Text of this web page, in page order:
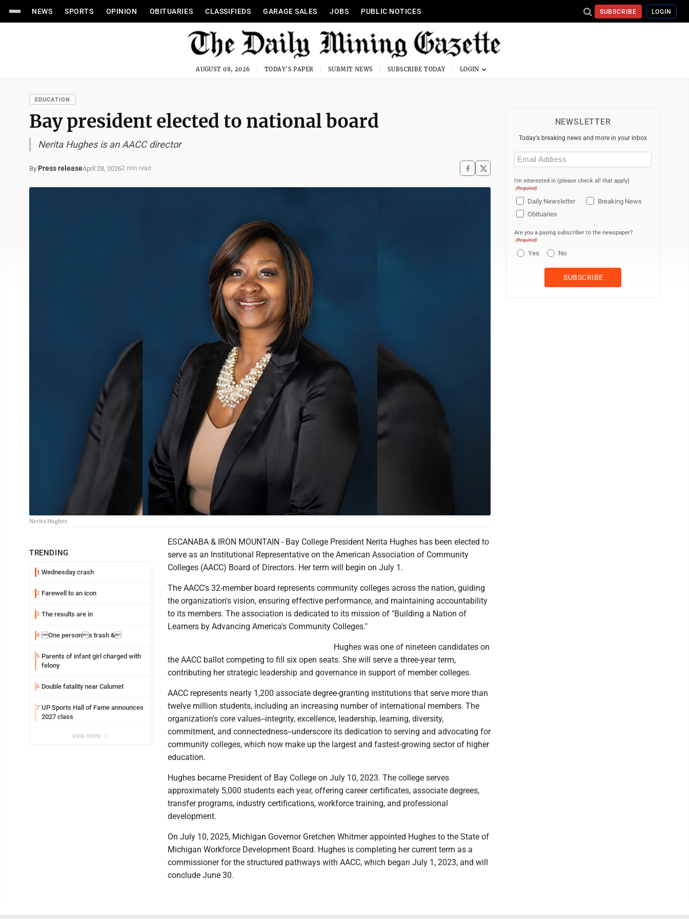
NEWS SPORTS OPINION OBITUARIES CLASSIFIEDS GARAGE SALES JOBS PUBLIC NOTICES SUBSCRIBE LOGIN
AUGUST 08, 2026 TODAY'S PAPER SUBMIT NEWS SUBSCRIBE TODAY
EDUCATION
Bay president elected to national board
Nerita Hughes is an AACC director
By Press releaseApril 28, 20262 min read
Nerita Hughes
TRENDING
1 Wednesday crash
2 Farewell to an icon
3 The results are in
4 One persons trash &
5 Parents of infant girl charged with
felony
6 Double fatality near Calumet
7 UP Sports Hall of Fame announces
2027 class
view more
ESCANABA & IRON MOUNTAIN - Bay College President Nerita Hughes has been elected to
serve as an Institutional Representative on the American Association of Community
Colleges (AACC) Board of Directors. Her term will begin on July 1.
The AACC's 32-member board represents community colleges across the nation, guiding
the organization's vision, ensuring effective performance, and maintaining accountability
to its members. The association is dedicated to its mission of "Building a Nation of
Learners by Advancing America's Community Colleges."
Hughes was one of nineteen candidates on
the AACC ballot competing to fill six open seats. She will serve a three-year term,
contributing her strategic leadership and governance in support of member colleges.
AACC represents nearly 1,200 associate degree-granting institutions that serve more than
twelve million students, including an increasing number of international members. The
organization's core values--integrity, excellence, leadership, learning, diversity,
commitment, and connectedness--underscore its dedication to serving and advocating for
community colleges, which now make up the largest and fastest-growing sector of higher
education.
Hughes became President of Bay College on July 10, 2023. The college serves
approximately 5,000 students each year, offering career certificates, associate degrees,
transfer programs, industry certifications, workforce training, and professional
development.
On July 10, 2025, Michigan Governor Gretchen Whitmer appointed Hughes to the State of
Michigan Workforce Development Board. Hughes is completing her current term as a
commissioner for the structured pathways with AACC, which began July 1, 2023, and will
conclude June 30.
NEWSLETTER
Today's breaking news and more in your inbox
Email
(Required)
I'm interested in (please check all that apply)
(Required)
Daily Newsletter
Breaking News
Obituaries
Are you a paying subscriber to the newspaper?
(Required)
Yes No